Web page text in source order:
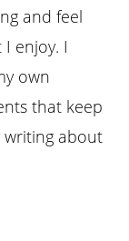
and feel
enjoy. I
own
that keep
writing about